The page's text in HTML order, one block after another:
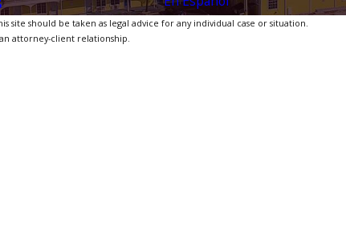
should be taken as legal advice for any individual case or situation.
attorney-client relationship.